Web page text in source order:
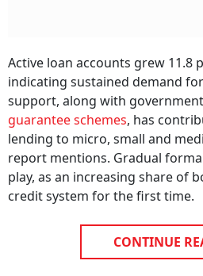
Active loan accounts grew 11.8
indicating sustained demand
support, along with
guarantee schemes, has
lending to micro, small and
report mentions. Gradual
play, as an increasing share of
credit system for the first time.
CONTINUE